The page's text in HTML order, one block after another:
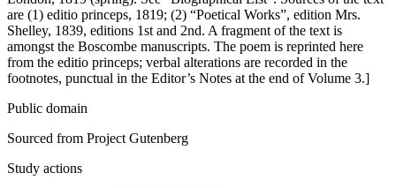
are (1) editio princeps, 1819; (2) “Poetical Works”, edition Mrs.
Shelley, 1839, editions 1st and 2nd. A fragment of the text is
amongst the Boscombe manuscripts. The poem is reprinted here
from the editio princeps; verbal alterations are recorded in the
footnotes, punctual in the Editor’s Notes at the end of Volume 3.]
Public domain
Sourced from Project Gutenberg
Study actions